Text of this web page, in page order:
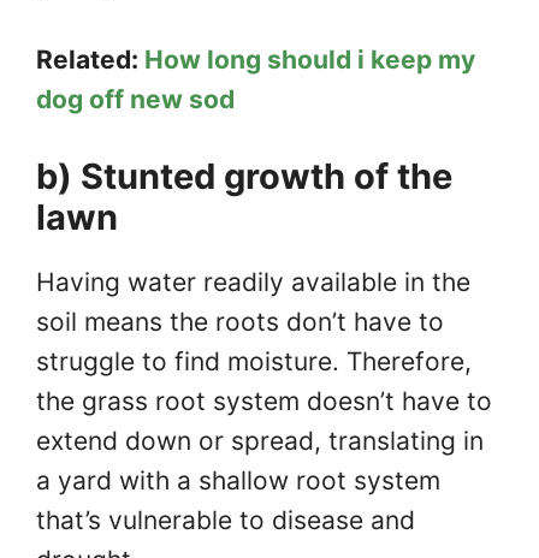
Related: How long should i keep my
dog off new sod
b) Stunted growth of the
lawn
Having water readily available in the
soil means the roots don’t have to
struggle to find moisture. Therefore,
the grass root system doesn’t have to
extend down or spread, translating in
a yard with a shallow root system
that’s vulnerable to disease and